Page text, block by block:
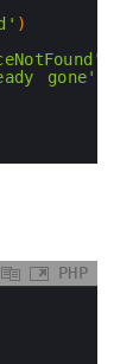
)
gone'
PHP